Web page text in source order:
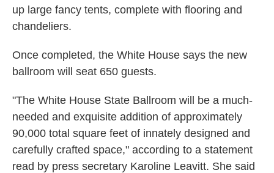
up large fancy tents, complete with flooring and
chandeliers.
Once completed, the White House says the new
ballroom will seat 650 guests.
"The White House State Ballroom will be a much-
needed and exquisite addition of approximately
90,000 total square feet of innately designed and
carefully crafted space," according to a statement
read by press secretary Karoline Leavitt. She said